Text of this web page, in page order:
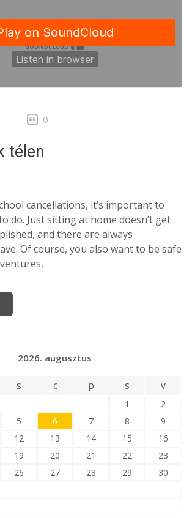
0
télen
cancellations, it’s important to
do. Just sitting at home doesn’t get
and there are always
Of course, you also want to be safe
2026. augusztus
s c p s v
1
2
5 6 7 8
9
12 13 14 15
16
19 20 21 22
23
26 27 28 29
30